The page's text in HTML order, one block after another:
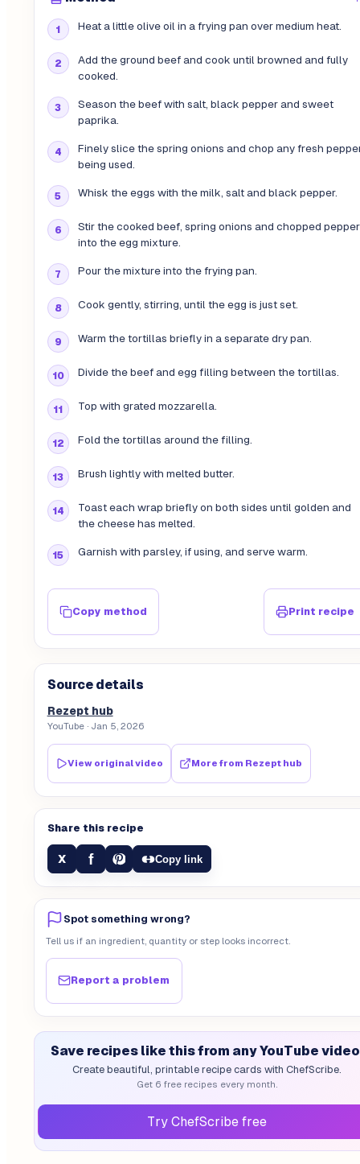
Heat a little olive oil in a frying pan over medium heat.
Add the ground beef and cook until browned and fully
cooked.
Season the beef with salt, black pepper and sweet
paprika.
Finely slice the spring onions and chop any fresh
being used.
Whisk the eggs with the milk, salt and black pepper.
Stir the cooked beef, spring onions and chopped pepper
into the egg mixture.
Pour the mixture into the frying pan.
Cook gently, stirring, until the egg is just set.
Warm the tortillas briefly in a separate dry pan.
Divide the beef and egg filling between the tortillas.
Top with grated mozzarella.
Fold the tortillas around the filling.
Brush lightly with melted butter.
Toast each wrap briefly on both sides until golden and
the cheese has melted.
Garnish with parsley, if using, and serve warm.
Copy method Print recipe
Source details
Rezept hub
YouTube· Jan 5, 2026
View original video More from Rezept hub
Share this recipe
X f Copy link
Spot something wrong?
Tell us if an ingredient, quantity or step looks incorrect.
Report a problem
Save recipes like this from any YouTube video
Create beautiful, printable recipe cards with ChefScribe.
Get 6 free recipes every month.
Try ChefScribe free